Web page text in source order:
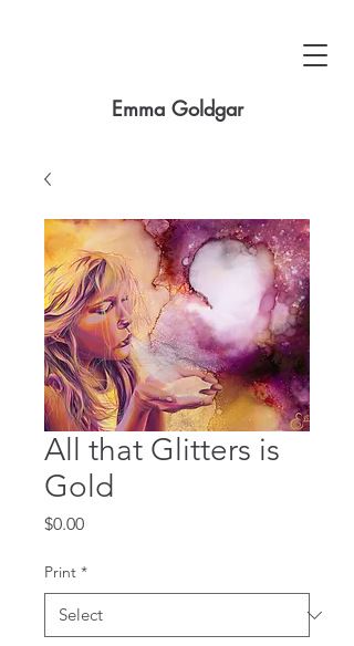
Emma Goldgar
All that Glitters is
Gold
$0.00Price
Print *